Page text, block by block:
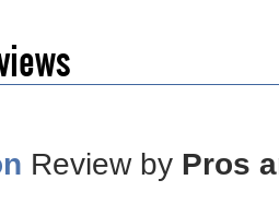
Review by Pros